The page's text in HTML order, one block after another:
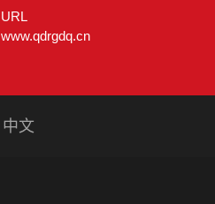
URL
www.qdrgdq.cn
中文